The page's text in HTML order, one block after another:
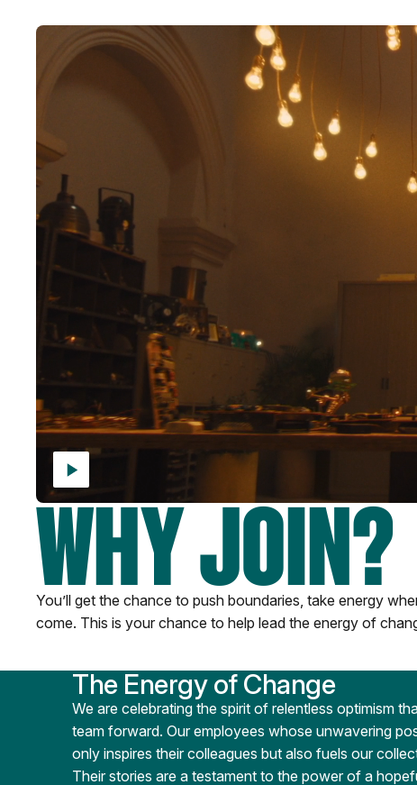
WHY JOIN?
You’ll get the chance to push boundaries, take energy
come. This is your chance to help lead the energy of
The Energy of Change
We are celebrating the spirit of relentless optimism
team forward. Our employees whose unwavering
only inspires their colleagues but also fuels our
Their stories are a testament to the power of a